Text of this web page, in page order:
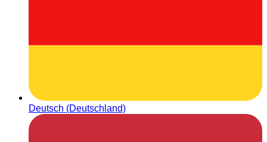
Deutsch (Deutschland)